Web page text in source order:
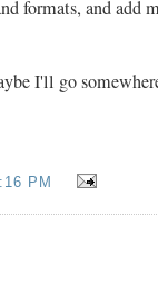
formats, and add
I'll go
PM